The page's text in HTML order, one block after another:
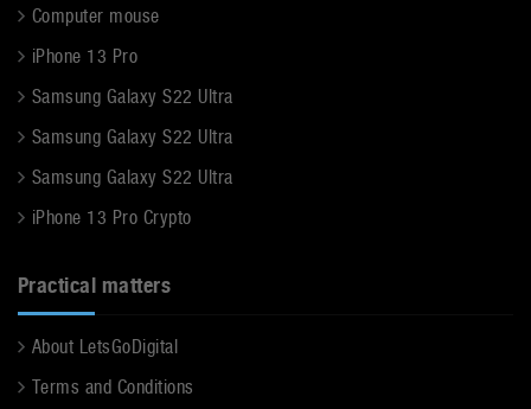
Computer mouse
iPhone 13 Pro
Samsung Galaxy S22 Ultra
Samsung Galaxy S22 Ultra
Samsung Galaxy S22 Ultra
iPhone 13 Pro Crypto
Practical matters
About LetsGoDigital
Terms and Conditions